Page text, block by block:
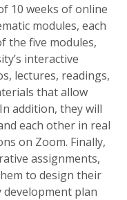
10 weeks of online
modules, each
the five modules,
interactive
lectures, readings,
that allow
addition, they will
each other in real
on Zoom. Finally,
assignments,
to design their
plan